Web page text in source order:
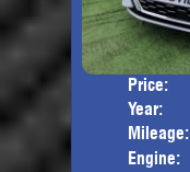
Price:
Year:
Mileage:
Engine: